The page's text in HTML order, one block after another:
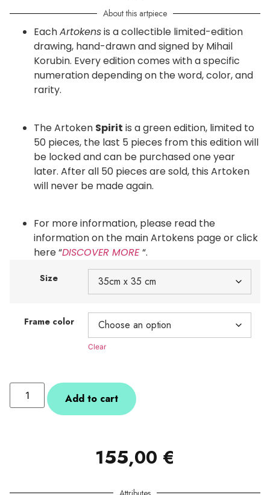
About this artpiece
EachArtokensis a collectible limited-edition
drawing, hand-drawn and signed by Mihail
Korubin. Every edition comes with a specific
numeration depending on the word, color, and
rarity.
The Artoken Spirit is a green edition, limited to
50 pieces, the last 5 pieces from this edition will
be locked and can be purchased one year
later. After all 50 pieces are sold, this Artoken
will never be made again.
For more information, please read the
information on the main Artokens page or click
here “DISCOVER MORE“.
Size
Frame color
Clear
Add to cart
155,00 €